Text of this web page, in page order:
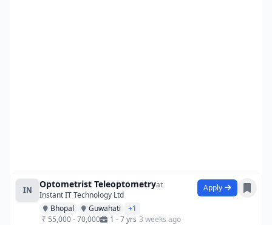
IN
Optometrist Teleoptometryat
Instant IT Technology Ltd
Bhopal
Guwahati
+1
₹ 55,000 - 70,000
1 - 7 yrs 3 weeks ago
Apply